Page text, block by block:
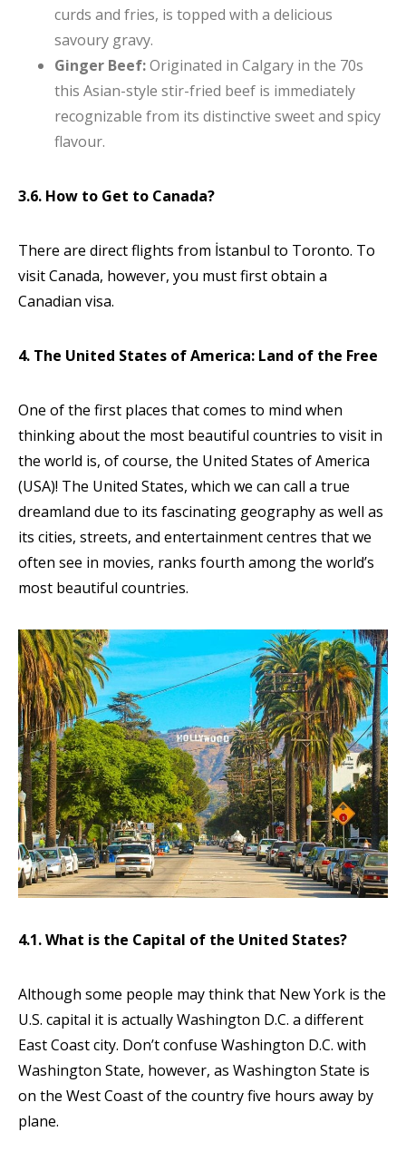
curds and fries, is topped with a delicious
savoury gravy.
Ginger Beef:Originated in Calgary in the 70s
this Asian-style stir-fried beef is immediately
recognizable from its distinctive sweet and spicy
flavour.
3.6. How to Get to Canada?
There are direct flights from İstanbul to Toronto. To
visit Canada, however, you must first obtain a
Canadian visa.
4. The United States of America: Land of the Free
One of the first places that comes to mind when
thinking about the most beautiful countries to visit in
the world is, of course, the United States of America
(USA)! The United States, which we can call a true
dreamland due to its fascinating geography as well as
its cities, streets, and entertainment centres that we
often see in movies, ranks fourth among the world’s
most beautiful countries.
4.1. What is the Capital of the United States?
Although some people may think that New York is the
U.S. capital it is actually Washington D.C. a different
East Coast city. Don’t confuse Washington D.C. with
Washington State, however, as Washington State is
on the West Coast of the country five hours away by
plane.